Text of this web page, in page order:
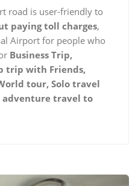
road is user-friendly to
paying toll charges,
Airport for people who
Business Trip,
trip with Friends,
tour, Solo travel
travel to